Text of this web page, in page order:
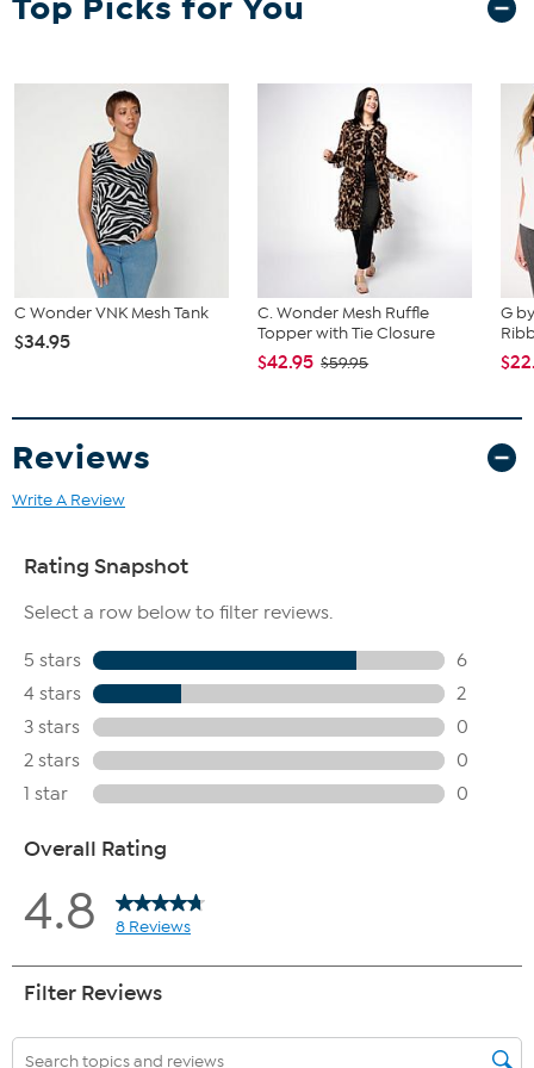
C Wonder VNK Mesh Tank
$34.95
C. Wonder Mesh Ruffle
Topper with Tie Closure
$42.95 $59.95
G
Reviews
Write A Review